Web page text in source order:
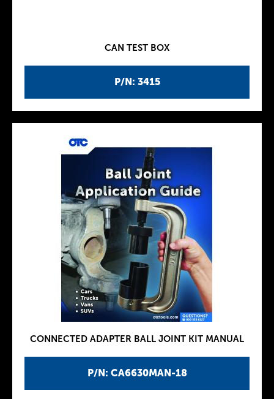
P/N: 3415
CAN TEST BOX
P/N: CA6630MAN-18
CONNECTED ADAPTER BALL JOINT KIT MANUAL